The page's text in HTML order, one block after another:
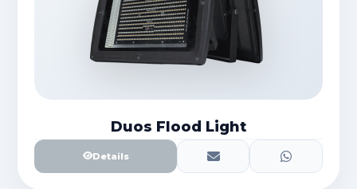
Duos Flood Light
Details